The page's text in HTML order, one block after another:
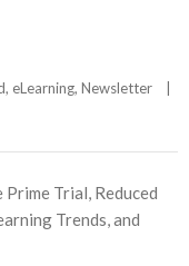
, eLearning, Newsletter
|
Trial, Reduced
Trends, and